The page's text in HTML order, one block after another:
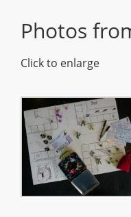
Photos
Click to enlarge